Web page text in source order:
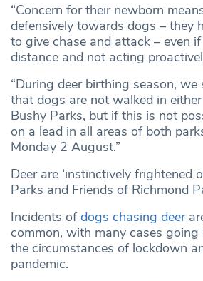
“Concern for their newborn
defensively towards dogs – they
to give chase and attack – even
distance and not acting
“During deer birthing season,
that dogs are not walked in
Bushy Parks, but if this is not
on a lead in all areas of both
Monday 2 August.”
Deer are ‘instinctively frightened
Parks and Friends of Richmond
Incidents ofdogs chasing deer
common, with many cases going
the circumstances of lockdown
pandemic.